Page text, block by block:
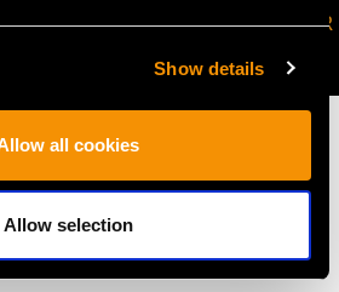
Show details
all cookies
Allow selection
JOIN OUR NEWSLETTER